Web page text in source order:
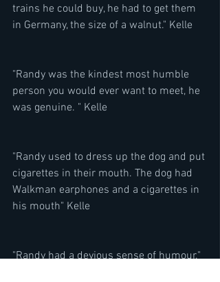
trains he could buy, he had to get them
in Germany, the size of a walnut." Kelle
"Randy was the kindest most humble
person you would ever want to meet, he
was genuine. " Kelle
"Randy used to dress up the dog and put
cigarettes in their mouth. The dog had
Walkman earphones and a cigarettes in
his mouth" Kelle
"Randy had a devious sense of humour."